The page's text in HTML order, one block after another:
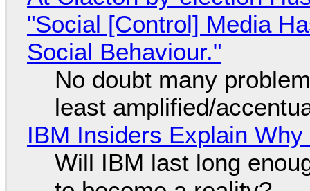
"Social [Control] Media
Social Behaviour."
No doubt many
least amplified/
IBM Insiders Explain
Will IBM last long